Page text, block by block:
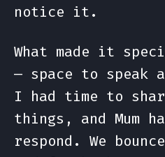
notice it.
What made it
— space to speak
I had time to
things, and Mum
respond. We